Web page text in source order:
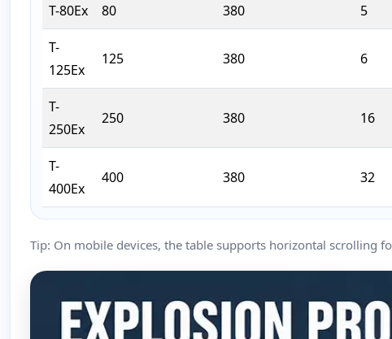
T-80Ex 80 380 5
T-
125Ex
125 380 6
T-
250Ex
250 380 16
T-
400Ex
400 380 32
Tip: On mobile devices, the table supports horizontal scrolling